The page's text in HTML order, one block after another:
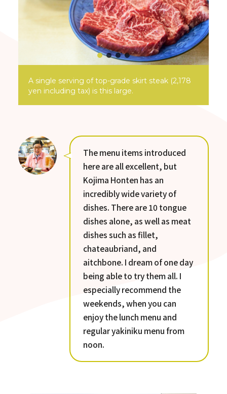
A single serving of top-grade skirt steak (2,178
yen including tax) is this large.
The menu items introduced
here are all excellent, but
Kojima Honten has an
incredibly wide variety of
dishes. There are 10 tongue
dishes alone, as well as meat
dishes such as fillet,
chateaubriand, and
aitchbone. I dream of one day
being able to try them all. I
especially recommend the
weekends, when you can
enjoy the lunch menu and
regular yakiniku menu from
noon.